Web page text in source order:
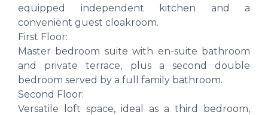
equipped independent kitchen and a
convenient guest cloakroom.
First Floor:
Master bedroom suite with en-suite bathroom
and private terrace, plus a second double
bedroom served by a full family bathroom.
Second Floor:
Versatile loft space, ideal as a third bedroom,